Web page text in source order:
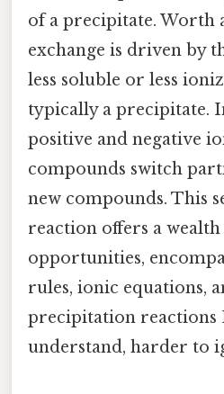
of a precipitate. Worth
exchange is driven by
less soluble or less
typically a precipitate.
positive and negative
compounds switch
new compounds. This
reaction offers a
opportunities,
rules, ionic equations,
precipitation reactions
understand, harder to